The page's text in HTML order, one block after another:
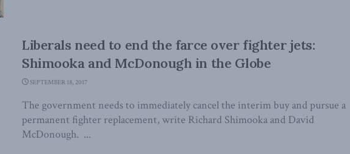
Liberals need to end the farce over fighter jets:
Shimooka and McDonough in the Globe
SEPTEMBER 18, 2017
The government needs to immediately cancel the interim buy and pursue a
permanent fighter replacement, write Richard Shimooka and David
McDonough. ...